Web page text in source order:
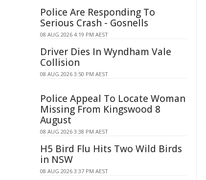
Police Are Responding To
Serious Crash - Gosnells
08 AUG 2026 4:19 PM AEST
Driver Dies In Wyndham Vale
Collision
08 AUG 2026 3:50 PM AEST
Police Appeal To Locate Woman
Missing From Kingswood 8
August
08 AUG 2026 3:38 PM AEST
H5 Bird Flu Hits Two Wild Birds
in NSW
08 AUG 2026 3:37 PM AEST